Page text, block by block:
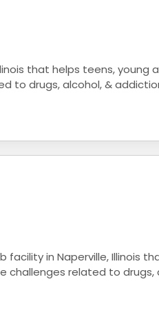
that helps teens, young
to drugs, alcohol, &
challenges related to drugs,